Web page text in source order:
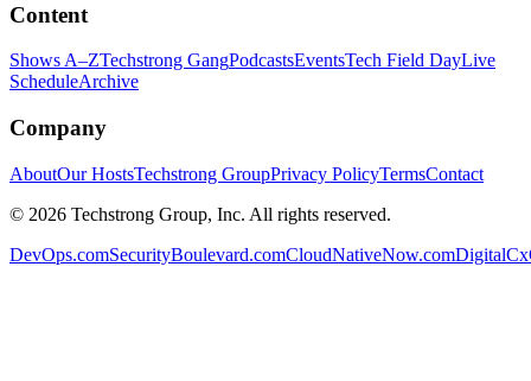
Content
Shows A–ZTechstrong GangPodcastsEventsTech Field DayLive
ScheduleArchive
Company
AboutOur HostsTechstrong GroupPrivacy PolicyTermsContact
© 2026 Techstrong Group, Inc. All rights reserved.
DevOps.comSecurityBoulevard.comCloudNativeNow.com